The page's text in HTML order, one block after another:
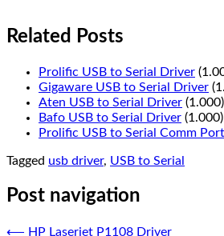
Related Posts
Prolific USB to Serial Driver
Gigaware USB to Serial Driver
Aten USB to Serial Driver (1.000)
Bafo USB to Serial Driver (1.000)
Prolific USB to Serial Comm
Tagged usb driver, USB to Serial
Post navigation
⟵ HP Laserjet P1108 Driver